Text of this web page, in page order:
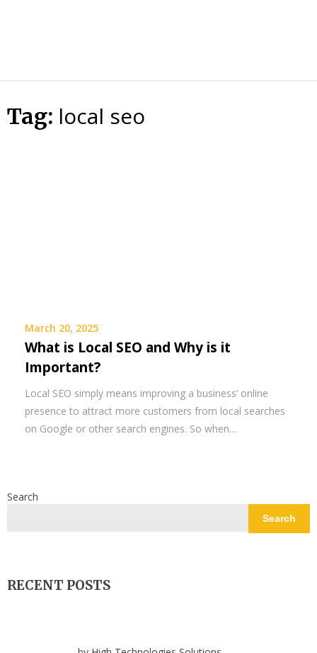
Tag: local seo
March 20, 2025
What is Local SEO and Why is it
Important?
Local SEO simply means improving a business’ online
presence to attract more customers from local searches
on Google or other search engines. So when…
Search
Search
RECENT POSTS